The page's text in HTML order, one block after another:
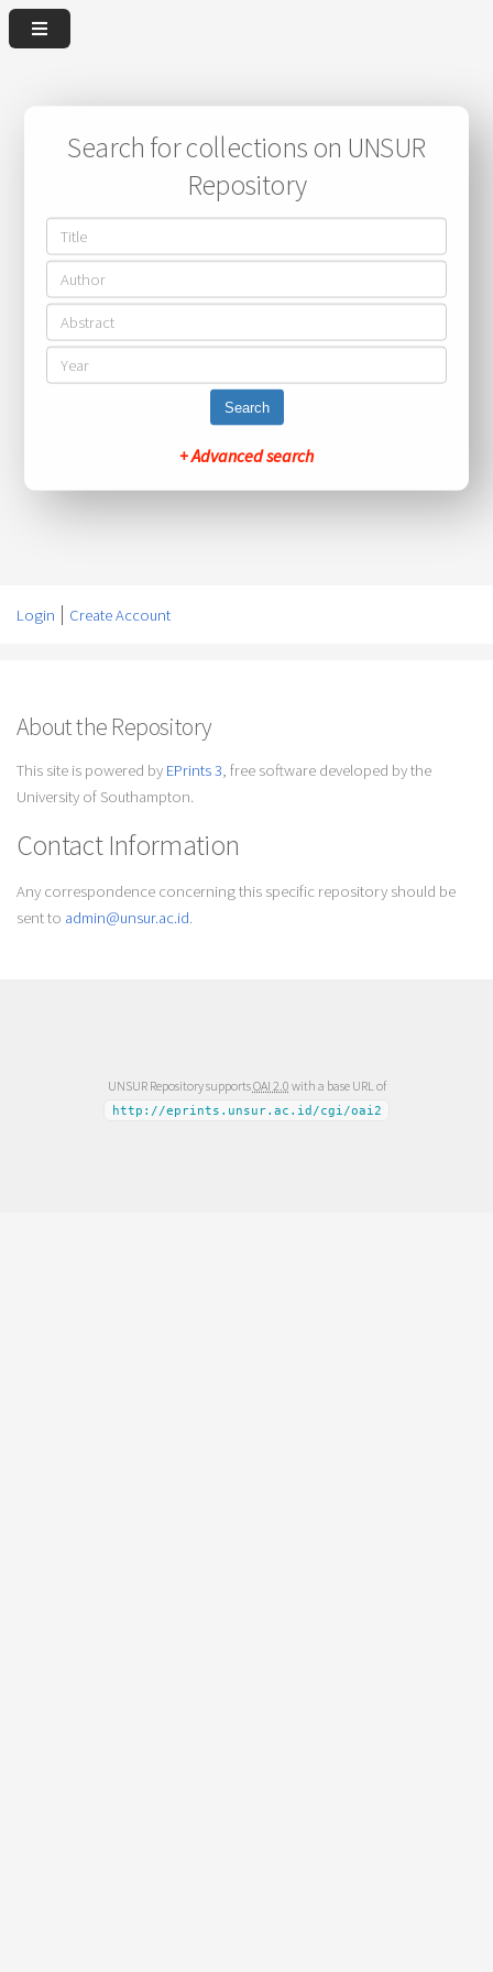
Search for collections on UNSUR
Repository
Search
+ Advanced search
Login Create Account
About the Repository
This site is powered by EPrints 3, free software developed by the
University of Southampton.
Contact Information
Any correspondence concerning this specific repository should be
sent to admin@unsur.ac.id.
UNSUR Repository supportsOAI 2.0 with a base URL of
http://eprints.unsur.ac.id/cgi/oai2